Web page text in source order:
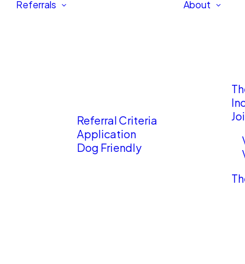
Referrals
Referral Criteria
Application
Dog Friendly
About